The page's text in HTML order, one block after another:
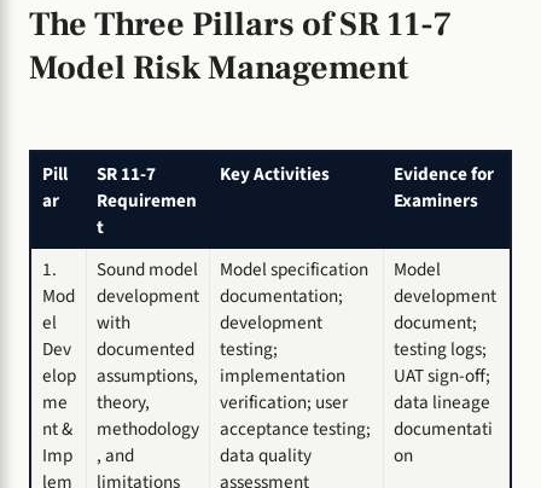
The Three Pillars of SR 11-7
Model Risk Management
Pill
ar
SR 11-7
Requiremen
t
Key Activities
Evidence for
Examiners
1.
Mod
el
Dev
elop
me
nt &
Imp
lem
Sound model
development
with
documented
assumptions,
theory,
methodology
, and
limitations
Model specification
documentation;
development
testing;
implementation
verification; user
acceptance testing;
data quality
assessment
Model
development
document;
testing logs;
UAT sign-off;
data lineage
documentati
on